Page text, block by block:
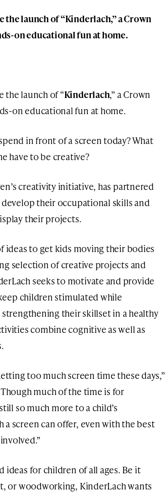
the launch of “Kinderlach,” a Crown
on educational fun at home.
the launch of “Kinderlach,” a Crown
on educational fun at home.
in front of a screen today? What
have to be creative?
creativity initiative, has partnered
their occupational skills and
their projects.
ideas to get kids moving their bodies
selection of creative projects and
seeks to motivate and provide
children stimulated while
their skillset in a healthy
combine cognitive as well as
too much screen time these days,”
much of the time is for
so much more to a child’s
screen can offer, even with the best
ideas for children of all ages. Be it
or woodworking, KinderLach wants